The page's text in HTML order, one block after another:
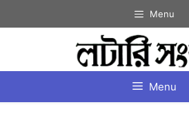
to
Menu
Menu